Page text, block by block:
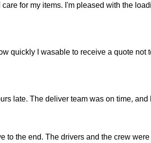
for my items. I'm pleased with the
quickly I wasable to receive a quote not
late. The deliver team was on time,
to the end. The drivers and the crew